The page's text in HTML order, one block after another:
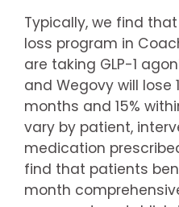
Typically, we find
loss program in
are taking GLP-1
and Wegovy will lose
months and 15%
vary by patient,
medication
find that patients
month